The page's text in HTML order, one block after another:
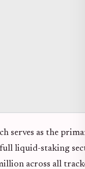
serves as the
liquid-staking
across all